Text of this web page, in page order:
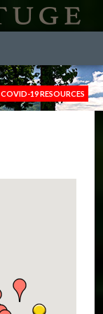
COVID-19 RESOURCES